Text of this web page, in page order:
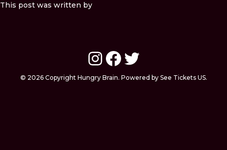
This post was written by
Instagram
Facebook
Twitter
© 2026 Copyright Hungry Brain. Powered by See Tickets US.